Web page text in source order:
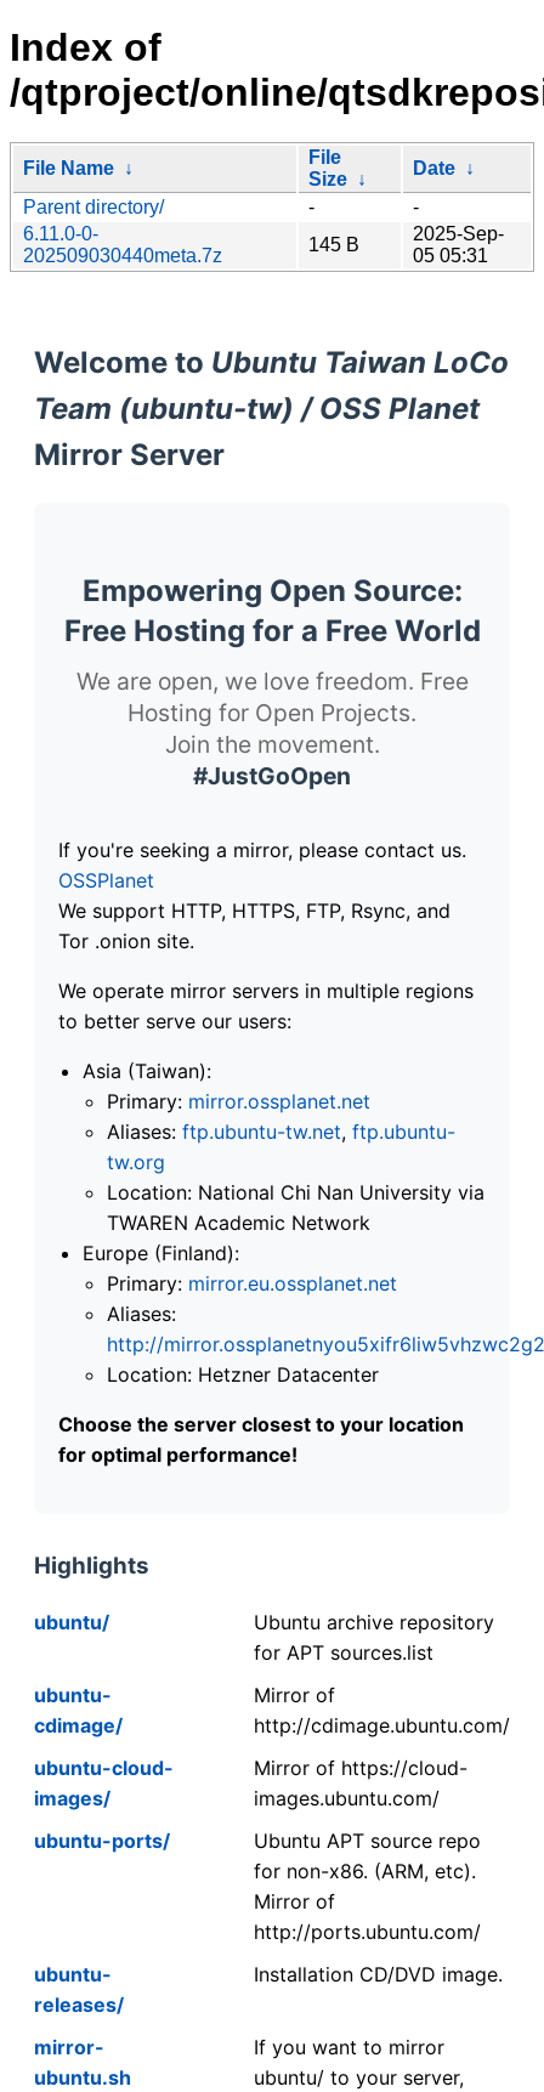
Index of
/qtproject/online/
File Name ↓
File
Size ↓
Date ↓
Parent directory/
-
-
6.11.0-0-
202509030440meta.7z
145 B
2025-Sep-
05 05:31
Welcome to Ubuntu Taiwan LoCo
Team (ubuntu-tw) / OSS Planet
Mirror Server
Empowering Open Source:
Free Hosting for a Free World
We are open, we love freedom. Free
Hosting for Open Projects.
Join the movement.
#JustGoOpen
If you're seeking a mirror, please contact us.
OSSPlanet
We support HTTP, HTTPS, FTP, Rsync, and
Tor .onion site.
We operate mirror servers in multiple regions
to better serve our users:
Asia (Taiwan):
Primary: mirror.ossplanet.net
Aliases: ftp.ubuntu-tw.net, ftp.ubuntu-
tw.org
Location: National Chi Nan University via
TWAREN Academic Network
Europe (Finland):
Primary: mirror.eu.ossplanet.net
Aliases:
http://
Location: Hetzner Datacenter
Choose the server closest to your location
for optimal performance!
Highlights
ubuntu/
Ubuntu archive repository
for APT sources.list
ubuntu-
cdimage/
Mirror of
http://cdimage.ubuntu.com/
ubuntu-cloud-
images/
Mirror of https://cloud-
images.ubuntu.com/
ubuntu-ports/
Ubuntu APT source repo
for non-x86. (ARM, etc).
Mirror of
http://ports.ubuntu.com/
ubuntu-
releases/
Installation CD/DVD image.
mirror-
ubuntu.sh
If you want to mirror
ubuntu/ to your server,